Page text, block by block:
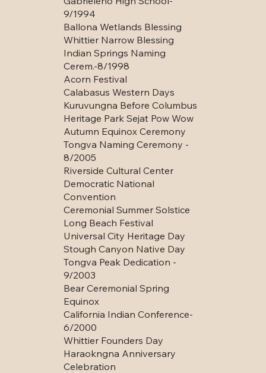
9/1994
Ballona Wetlands Blessing
Whittier Narrow Blessing
Indian Springs Naming
Cerem.-8/1998
Acorn Festival
Calabasus Western Days
Kuruvungna Before Columbus
Heritage Park Sejat Pow Wow
Autumn Equinox Ceremony
Tongva Naming Ceremony -
8/2005
Riverside Cultural Center
Democratic National
Convention
Ceremonial Summer Solstice
Long Beach Festival
Universal City Heritage Day
Stough Canyon Native Day
Tongva Peak Dedication -
9/2003
Bear Ceremonial Spring
Equinox
California Indian Conference-
6/2000
Whittier Founders Day
Haraokngna Anniversary
Celebration